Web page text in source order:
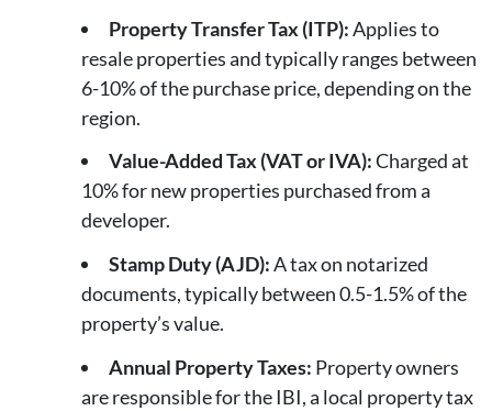
Property Transfer Tax (ITP):Applies to
resale properties and typically ranges between
6-10% of the purchase price, depending on the
region.
Value-Added Tax (VAT or IVA):Charged at
10% for new properties purchased from a
developer.
Stamp Duty (AJD):A tax on notarized
documents, typically between 0.5-1.5% of the
property’s value.
Annual Property Taxes: Property owners
are responsible for the IBI, a local property tax